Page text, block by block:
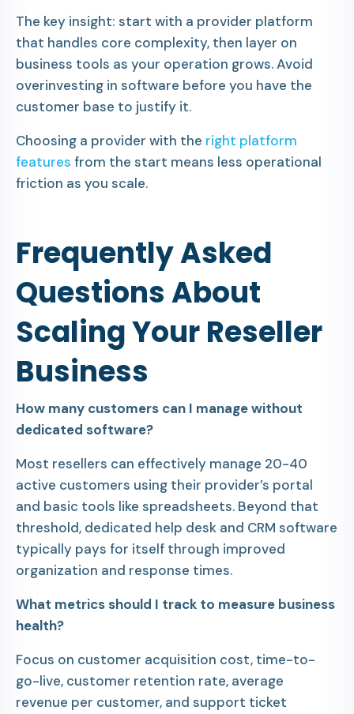
The key insight: start with a provider platform
that handles core complexity, then layer on
business tools as your operation grows. Avoid
overinvesting in software before you have the
customer base to justify it.
Choosing a provider with the right platform
features from the start means less operational
friction as you scale.
Frequently Asked
Questions About
Scaling Your Reseller
Business
How many customers can I manage without
dedicated software?
Most resellers can effectively manage 20-40
active customers using their provider’s portal
and basic tools like spreadsheets. Beyond that
threshold, dedicated help desk and CRM software
typically pays for itself through improved
organization and response times.
What metrics should I track to measure business
health?
Focus on customer acquisition cost, time-to-
go-live, customer retention rate, average
revenue per customer, and support ticket